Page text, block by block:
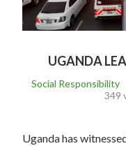
UGANDA
Social Responsibility
349
Uganda has